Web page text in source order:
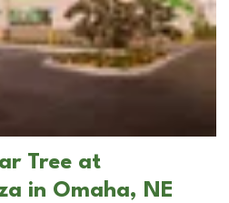
Tree at
in Omaha, NE